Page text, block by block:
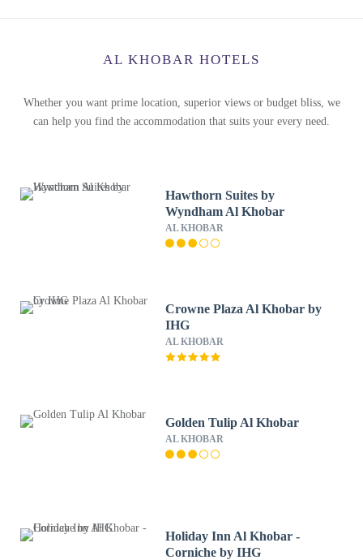
AL KHOBAR HOTELS
Whether you want prime location, superior views or budget bliss, we
can help you find the accommodation that suits your every need.
Hawthorn Suites by
Wyndham Al Khobar
AL KHOBAR
Crowne Plaza Al Khobar by
IHG
AL KHOBAR
Golden Tulip Al Khobar
AL KHOBAR
Holiday Inn Al Khobar -
Corniche by IHG